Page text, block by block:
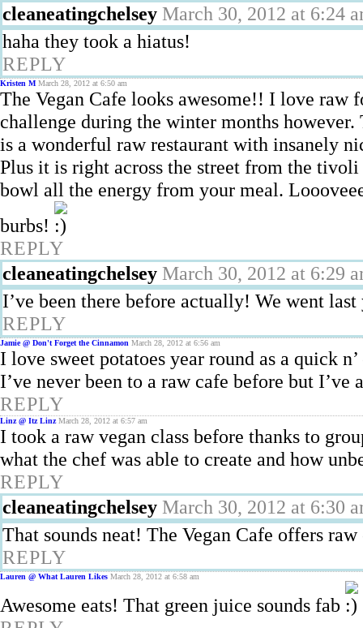
cleaneatingchelsey March 30, 2012 at 6:24
haha they took a hiatus!
REPLY
Kristen M March 28, 2012 at 6:50 am
The Vegan Cafe looks awesome!! I love raw
challenge during the winter months
is a wonderful raw restaurant with insanely
Plus it is right across the street from the
bowl all the energy from your meal.
burbs!
REPLY
cleaneatingchelsey March 30, 2012 at 6:29
I’ve been there before actually! We went
REPLY
Jamie @ Don't Forget the Cinnamon March 28, 2012 at 6:56 am
I love sweet potatoes year round as a quick
I’ve never been to a raw cafe before but
REPLY
Linz @ Itz Linz March 28, 2012 at 6:57 am
I took a raw vegan class before thanks to
what the chef was able to create and how
REPLY
cleaneatingchelsey March 30, 2012 at 6:30
That sounds neat! The Vegan Cafe offers
REPLY
Lauren @ What Lauren Likes March 28, 2012 at 6:58 am
Awesome eats! That green juice sounds fab